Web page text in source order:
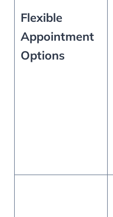
Flexible
Appointment
Options